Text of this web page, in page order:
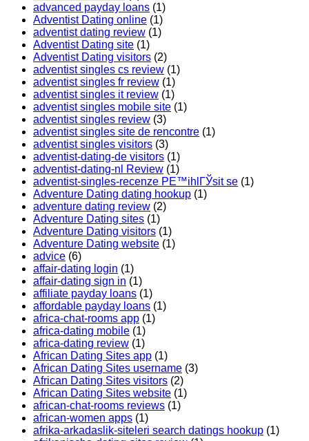
advanced payday loans (1)
Adventist Dating online (1)
adventist dating review (1)
Adventist Dating site (1)
Adventist Dating visitors (2)
adventist singles cs review (1)
adventist singles fr review (1)
adventist singles it review (1)
adventist singles mobile site (1)
adventist singles review (3)
adventist singles site de rencontre (1)
adventist singles visitors (3)
adventist-dating-de visitors (1)
adventist-dating-nl Review (1)
adventist-singles-recenze PЕ™ihlГЎsit se (1)
Adventure Dating dating hookup (1)
adventure dating review (2)
Adventure Dating sites (1)
Adventure Dating visitors (1)
Adventure Dating website (1)
advice (6)
affair-dating login (1)
affair-dating sign in (1)
affiliate payday loans (1)
affordable payday loans (1)
africa-chat-rooms app (1)
africa-dating mobile (1)
africa-dating review (1)
African Dating Sites app (1)
African Dating Sites username (3)
African Dating Sites visitors (2)
African Dating Sites website (1)
african-chat-rooms reviews (1)
african-women apps (1)
afrika-arkadaslik-siteleri search datings hookup (1)